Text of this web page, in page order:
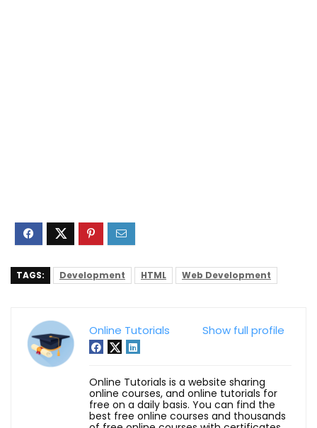
TAGS: Development HTML Web Development
Show full profile
Online Tutorials
Online Tutorials is a website sharing
online courses, and online tutorials for
free on a daily basis. You can find the
best free online courses and thousands